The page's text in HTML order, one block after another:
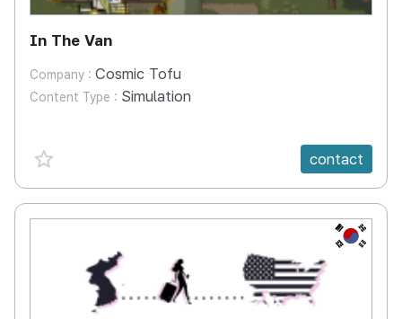
In The Van
Company : Cosmic Tofu
Content Type : Simulation
favorite {spanVal} contact
KR